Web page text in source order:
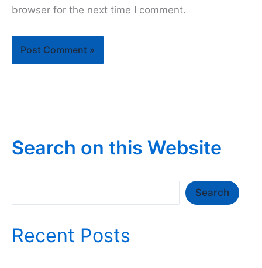
browser for the next time I comment.
Search on this Website
Search
Recent Posts